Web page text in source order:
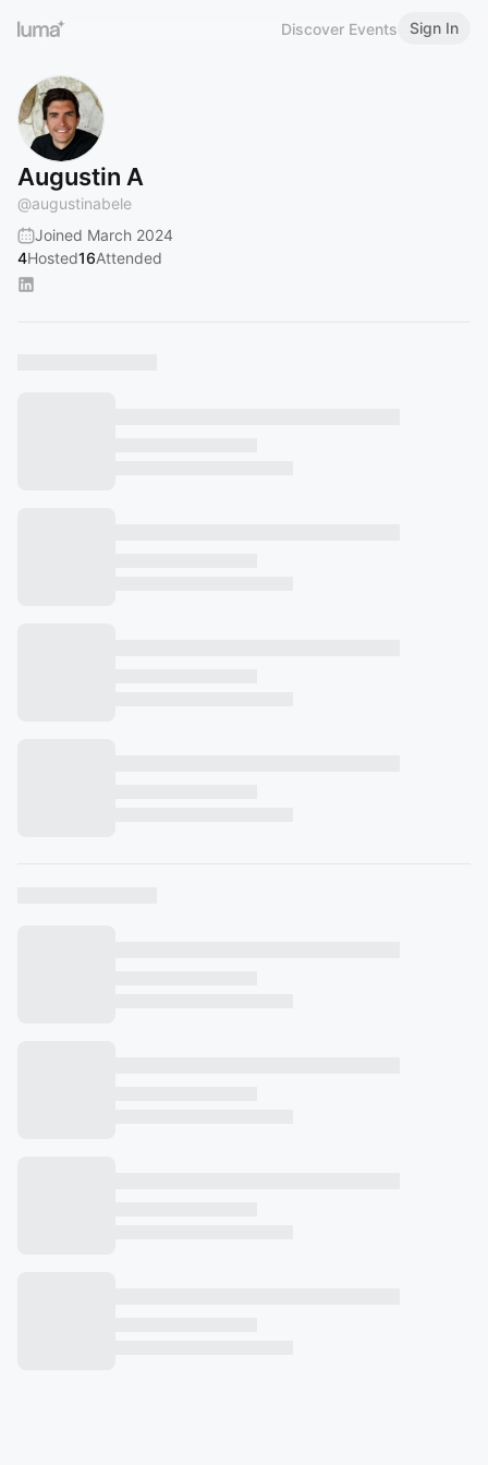
Discover Events Sign In
Augustin A
@augustinabele
Joined March 2024
4Hosted16Attended